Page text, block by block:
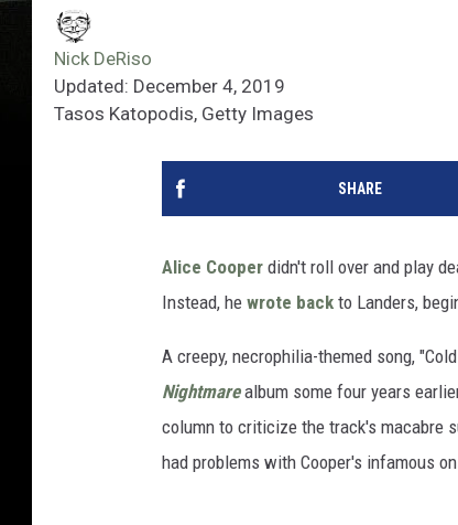
Nick DeRiso
Updated: December 4, 2019
Tasos Katopodis, Getty Images
SHARE
Alice Cooper didn't roll over and play
Instead, he wrote back to Landers,
A creepy, necrophilia-themed song,
Nightmarealbum some four years
column to criticize the track's macabre
had problems with Cooper's infamous